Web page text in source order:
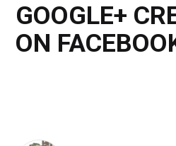
GOOGLE+
ON